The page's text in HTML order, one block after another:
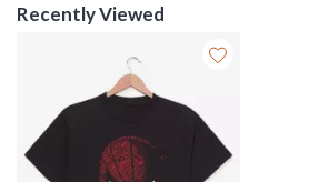
Recently Viewed